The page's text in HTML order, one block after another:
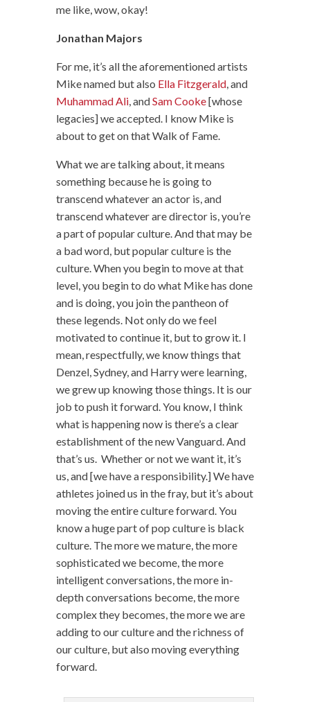
me like, wow, okay!
Jonathan Majors
For me, it’s all the aforementioned artists
Mike named but also Ella Fitzgerald, and
Muhammad Ali, andSam Cooke[whose
legacies] we accepted. I know Mike is
about to get on that Walk of Fame.
What we are talking about, it means
something because he is going to
transcend whatever an actor is, and
transcend whatever are director is, you’re
a part of popular culture. And that may be
a bad word, but popular culture is the
culture. When you begin to move at that
level, you begin to do what Mike has done
and is doing, you join the pantheon of
these legends. Not only do we feel
motivated to continue it, but to grow it. I
mean, respectfully, we know things that
Denzel, Sydney, and Harry were learning,
we grew up knowing those things. It is our
job to push it forward. You know, I think
what is happening now is there’s a clear
establishment of the new Vanguard. And
that’s us. Whether or not we want it, it’s
us, and [we have a responsibility.] We have
athletes joined us in the fray, but it’s about
moving the entire culture forward. You
know a huge part of pop culture is black
culture. The more we mature, the more
sophisticated we become, the more
intelligent conversations, the more in-
depth conversations become, the more
complex they becomes, the more we are
adding to our culture and the richness of
our culture, but also moving everything
forward.